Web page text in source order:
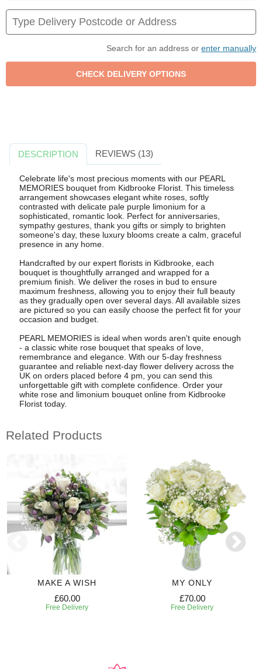
Search for an address or enter manually
DESCRIPTION REVIEWS (13)
Celebrate life's most precious moments with our PEARL
MEMORIES bouquet from Kidbrooke Florist. This timeless
arrangement showcases elegant white roses, softly
contrasted with delicate pale purple limonium for a
sophisticated, romantic look. Perfect for anniversaries,
sympathy gestures, thank you gifts or simply to brighten
someone's day, these luxury blooms create a calm, graceful
presence in any home.
Handcrafted by our expert florists in Kidbrooke, each
bouquet is thoughtfully arranged and wrapped for a
premium finish. We deliver the roses in bud to ensure
maximum freshness, allowing you to enjoy their full beauty
as they gradually open over several days. All available sizes
are pictured so you can easily choose the perfect fit for your
occasion and budget.
PEARL MEMORIES is ideal when words aren't quite enough
- a classic white rose bouquet that speaks of love,
remembrance and elegance. With our 5-day freshness
guarantee and reliable next-day flower delivery across the
UK on orders placed before 4 pm, you can send this
unforgettable gift with complete confidence. Order your
white rose and limonium bouquet online from Kidbrooke
Florist today.
Related Products
MAKE A WISH
£60.00
Free Delivery
MY ONLY
£70.00
Free Delivery